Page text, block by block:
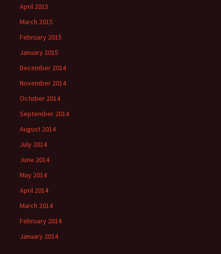
April 2015
March 2015
February 2015
January 2015
December 2014
November 2014
October 2014
September 2014
August 2014
July 2014
June 2014
May 2014
April 2014
March 2014
February 2014
January 2014